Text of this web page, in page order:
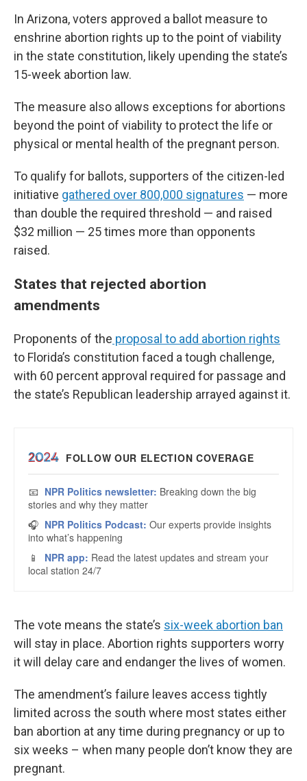
In Arizona, voters approved a ballot measure to
enshrine abortion rights up to the point of viability
in the state constitution, likely upending the state’s
15-week abortion law.
The measure also allows exceptions for abortions
beyond the point of viability to protect the life or
physical or mental health of the pregnant person.
To qualify for ballots, supporters of the citizen-led
initiative gathered over 800,000 signatures — more
than double the required threshold — and raised
$32 million — 25 times more than opponents
raised.
States that rejected abortion
amendments
Proponents of the proposal to add abortion rights
to Florida’s constitution faced a tough challenge,
with 60 percent approval required for passage and
the state’s Republican leadership arrayed against it.
The vote means the state’s six-week abortion ban
will stay in place. Abortion rights supporters worry
it will delay care and endanger the lives of women.
The amendment’s failure leaves access tightly
limited across the south where most states either
ban abortion at any time during pregnancy or up to
six weeks – when many people don’t know they are
pregnant.